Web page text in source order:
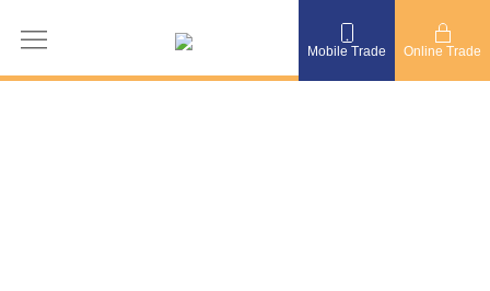
Mobile Trade Online Trade